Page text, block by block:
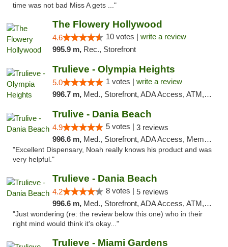
time was not bad Miss A gets ..."
The Flowery Hollywood
4.6 10 votes | write a review
995.9 m, Rec., Storefront
Trulieve - Olympia Heights
5.0 1 votes | write a review
996.7 m, Med., Storefront, ADA Access, ATM, Debit Card, Delivery, Pickup
Trulive - Dania Beach
4.9 5 votes | 3 reviews
996.6 m, Med., Storefront, ADA Access, Member Application Required, Debit Card, Delivery
"Excellent Dispensary, Noah really knows his product and was
very helpful."
Trulieve - Dania Beach
4.2 8 votes | 5 reviews
996.6 m, Med., Storefront, ADA Access, ATM, Debit Card, Delivery, Pickup
"Just wondering (re: the review below this one) who in their
right mind would think it's okay..."
Trulieve - Miami Gardens